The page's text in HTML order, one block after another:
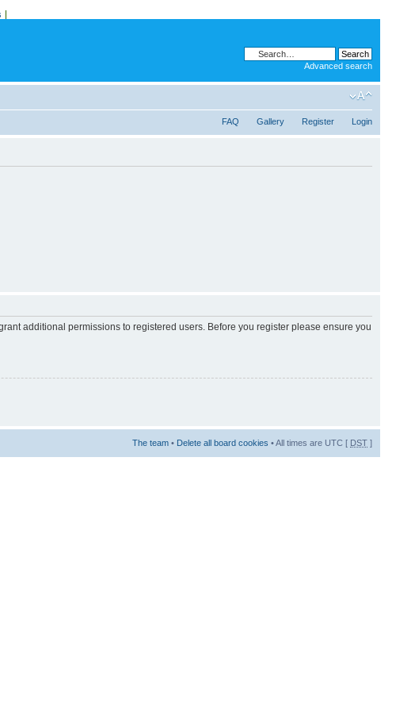
Advanced search
FAQ Gallery Register Login
additional permissions to registered users. Before you register please ensure you
The team • Delete all board cookies • All times are UTC [ DST ]